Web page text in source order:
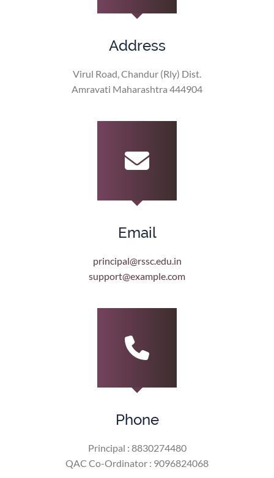
Address
Virul Road, Chandur (Rly) Dist.
Amravati Maharashtra 444904
Email
principal@rssc.edu.in
support@example.com
Phone
Principal : 8830274480
QAC Co-Ordinator : 9096824068